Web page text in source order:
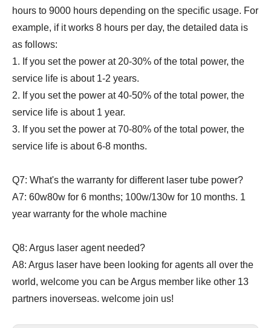
hours to 9000 hours depending on the specific usage. For
example, if it works 8 hours per day, the detailed data is
as follows:
1. If you set the power at 20-30% of the total power, the
service life is about 1-2 years.
2. If you set the power at 40-50% of the total power, the
service life is about 1 year.
3. If you set the power at 70-80% of the total power, the
service life is about 6-8 months.
Q7: What's the warranty for different laser tube power?
A7: 60w80w for 6 months; 100w/130w for 10 months. 1
year warranty for the whole machine
Q8: Argus laser agent needed?
A8: Argus laser have been looking for agents all over the
world, welcome you can be Argus member like other 13
partners inoverseas. welcome join us!